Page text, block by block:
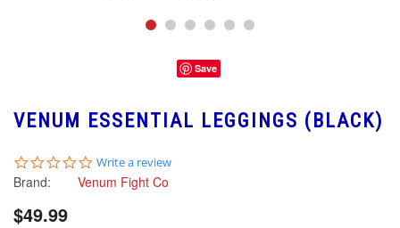
Save
VENUM ESSENTIAL LEGGINGS (BLACK)
0.0
star
rating
Write a review
Brand: Venum Fight Co
$49.99